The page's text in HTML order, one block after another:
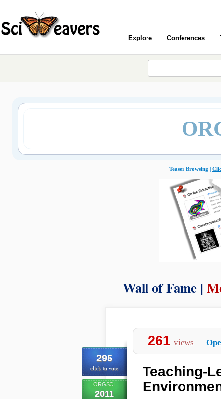
Explore Conferences
Teaser Browsing |
Wall of Fame |
295
click to vote
ORGSCI
2011
261 views
Teaching-